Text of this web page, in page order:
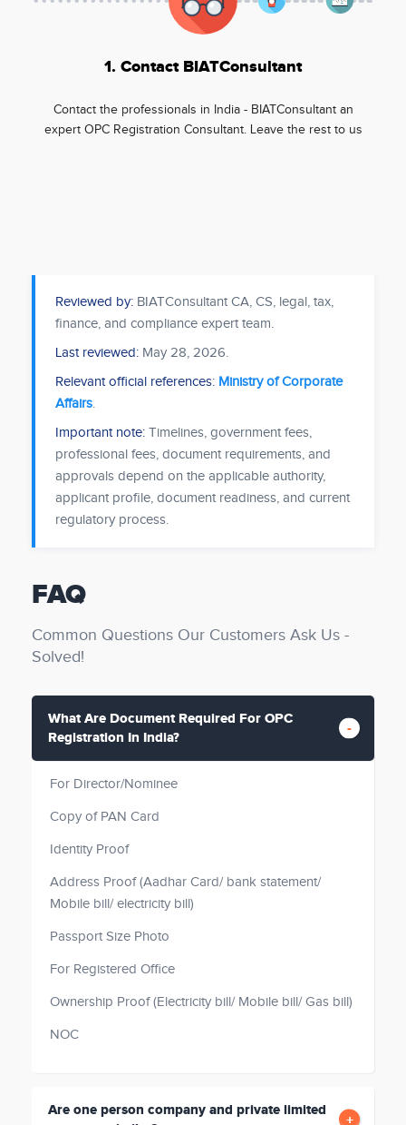
1. Contact BIATConsultant
Contact the professionals in India - BIATConsultant an
expert OPC Registration Consultant. Leave the rest to us
Reviewed by: BIATConsultant CA, CS, legal, tax,
finance, and compliance expert team.
Last reviewed: May 28, 2026.
Relevant official references: Ministry of Corporate
Affairs.
Important note: Timelines, government fees,
professional fees, document requirements, and
approvals depend on the applicable authority,
applicant profile, document readiness, and current
regulatory process.
FAQ
Common Questions Our Customers Ask Us -
Solved!
What Are Document Required For OPC
Registration In India?
For Director/Nominee
Copy of PAN Card
Identity Proof
Address Proof (Aadhar Card/ bank statement/
Mobile bill/ electricity bill)
Passport Size Photo
For Registered Office
Ownership Proof (Electricity bill/ Mobile bill/ Gas bill)
NOC
Are one person company and private limited